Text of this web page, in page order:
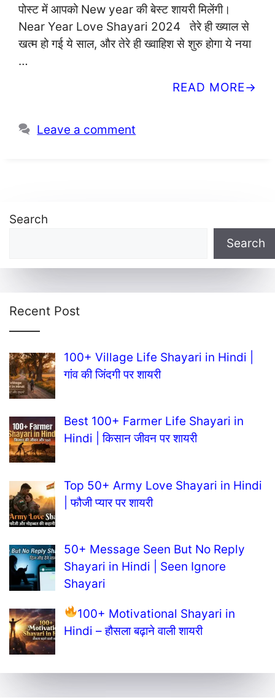
पोस्ट में आपको New year की बेस्ट शायरी मिलेंगी।
Near Year Love Shayari 2024 तेरे ही ख्याल से
खत्म हो गई ये साल, और तेरे ही ख्वाहिश से शुरु होगा ये नया
…
READ MORE
Leave a comment
Search
Search
Recent Post
100+ Village Life Shayari in Hindi |
गांव की जिंदगी पर शायरी
Best 100+ Farmer Life Shayari in
Hindi | किसान जीवन पर शायरी
Top 50+ Army Love Shayari in Hindi
| फौजी प्यार पर शायरी
50+ Message Seen But No Reply
Shayari in Hindi | Seen Ignore
Shayari
100+ Motivational Shayari in
Hindi – हौसला बढ़ाने वाली शायरी